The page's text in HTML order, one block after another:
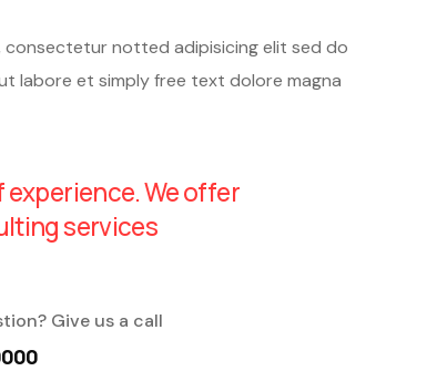
consectetur notted adipisicing elit sed do
labore et simply free text dolore magna
experience. We offer
services
Give us a call